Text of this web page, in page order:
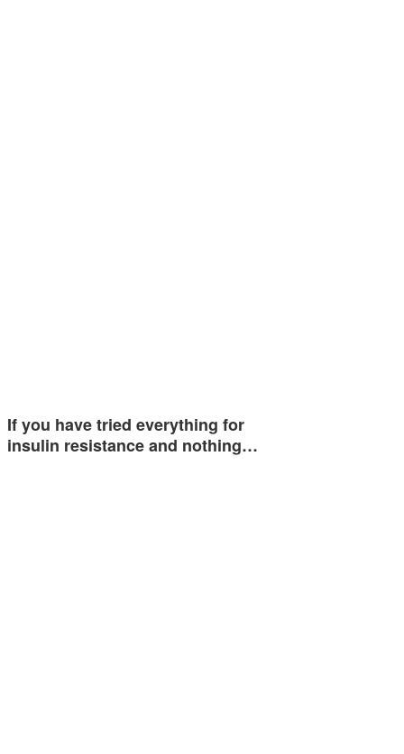
If you have tried everything for
insulin resistance and nothing…